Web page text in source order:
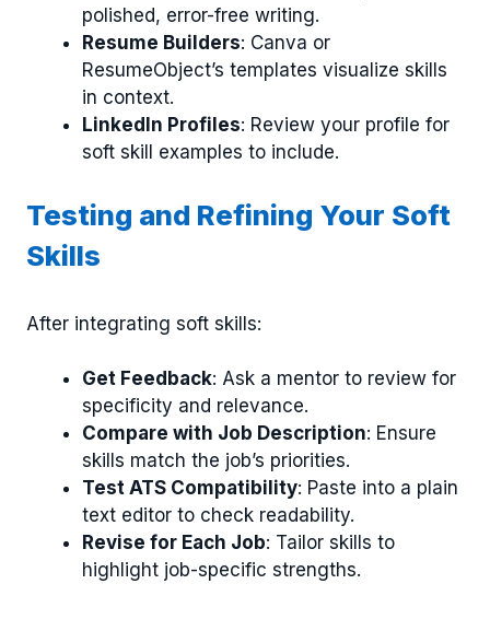
polished, error-free writing.
Resume Builders: Canva or
ResumeObject’s templates visualize skills
in context.
LinkedIn Profiles: Review your profile for
soft skill examples to include.
Testing and Refining Your Soft
Skills
After integrating soft skills:
Get Feedback: Ask a mentor to review for
specificity and relevance.
Compare with Job Description: Ensure
skills match the job’s priorities.
Test ATS Compatibility: Paste into a plain
text editor to check readability.
Revise for Each Job: Tailor skills to
highlight job-specific strengths.